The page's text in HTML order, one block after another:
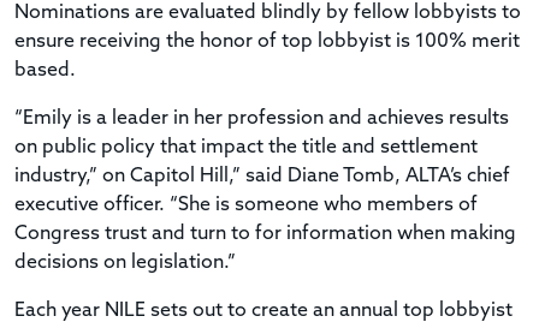
Nominations are evaluated blindly by fellow lobbyists to
ensure receiving the honor of top lobbyist is 100% merit
based.
“Emily is a leader in her profession and achieves results
on public policy that impact the title and settlement
industry,” on Capitol Hill,” said Diane Tomb, ALTA’s chief
executive officer. “She is someone who members of
Congress trust and turn to for information when making
decisions on legislation.”
Each year NILE sets out to create an annual top lobbyist